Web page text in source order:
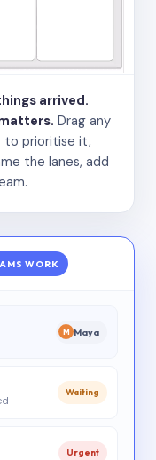
arrived.
Drag any
to prioritise it,
the lanes, add
WORK
M Maya
Waiting
Urgent